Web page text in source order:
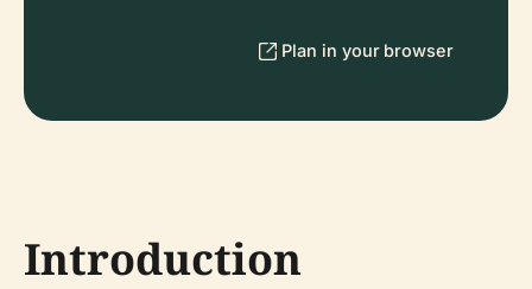
Plan in your browser
Introduction